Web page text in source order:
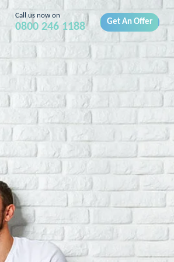
Call us now on
0800 246 1188 Get An Offer